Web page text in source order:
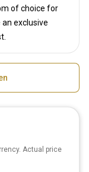
of choice for
exclusive
Actual price